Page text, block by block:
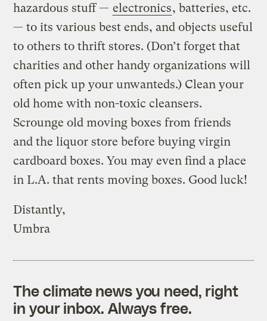
hazardous stuff — electronics, batteries, etc.
— to its various best ends, and objects useful
to others to thrift stores. (Don’t forget that
charities and other handy organizations will
often pick up your unwanteds.) Clean your
old home with non-toxic cleansers.
Scrounge old moving boxes from friends
and the liquor store before buying virgin
cardboard boxes. You may even find a place
in L.A. that rents moving boxes. Good luck!
Distantly,
Umbra
The climate news you need, right
in your inbox. Always free.